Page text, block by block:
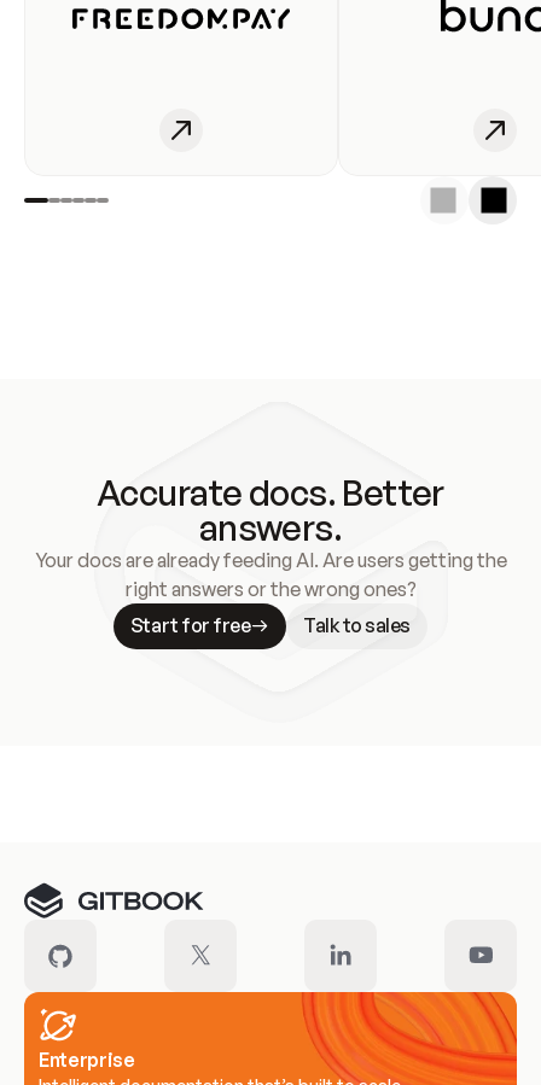
Accurate docs. Better
answers.
Your docs are already feeding AI. Are users getting the
right answers or the wrong ones?
Start for free
Talk to sales
Enterprise